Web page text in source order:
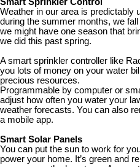
Weather in our area is predictably
during the summer months, we
we might have one season that
we did this past spring.
A smart sprinkler controller like
you lots of money on your water
precious resources.
Programmable by computer or
adjust how often you water your
weather forecasts. You can also
a mobile app.
Smart Solar Panels
You can put the sun to work for
power your home. It’s green and